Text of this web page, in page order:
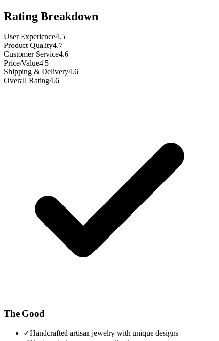
Rating Breakdown
User Experience4.5
Product Quality4.7
Customer Service4.6
Price/Value4.5
Shipping & Delivery4.6
Overall Rating4.6
The Good
✓Handcrafted artisan jewelry with unique designs